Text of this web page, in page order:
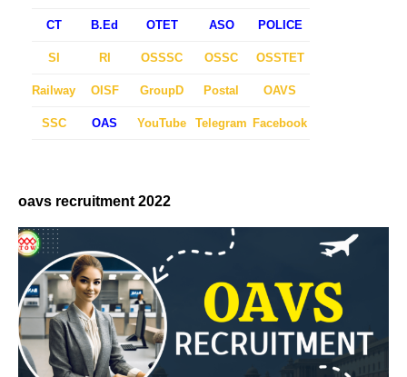
CT B.Ed OTET ASO POLICE
SI RI OSSSC OSSC OSSTET
Railway OISF GroupD Postal OAVS
SSC OAS YouTube Telegram Facebook
oavs recruitment 2022